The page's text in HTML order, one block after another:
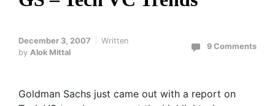
December 3, 2007
Written
by Alok Mittal
9 Comments
Goldman Sachs just came out with a report on